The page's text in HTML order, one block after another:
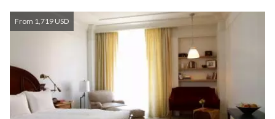
From 1,719 USD